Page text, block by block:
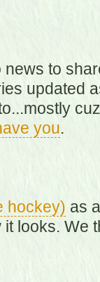
to
updated
you.
hockey) as
it looks. We